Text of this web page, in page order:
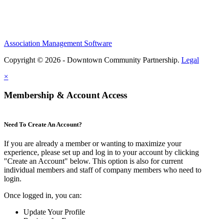
Association Management Software
Copyright © 2026 - Downtown Community Partnership. Legal
×
Membership & Account Access
Need To Create An Account?
If you are already a member or wanting to maximize your
experience, please set up and log in to your account by clicking
"Create an Account" below. This option is also for current
individual members and staff of company members who need to
login.
Once logged in, you can:
Update Your Profile